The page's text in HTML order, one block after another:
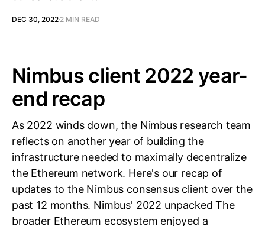
DEC 30, 2022 2 MIN READ
Nimbus client 2022 year-
end recap
As 2022 winds down, the Nimbus research team
reflects on another year of building the
infrastructure needed to maximally decentralize
the Ethereum network. Here's our recap of
updates to the Nimbus consensus client over the
past 12 months. Nimbus' 2022 unpacked The
broader Ethereum ecosystem enjoyed a